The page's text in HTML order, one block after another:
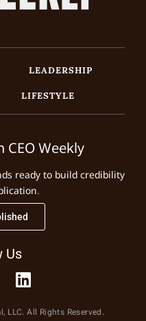
LEADERSHIP
LIFESTYLE
CEO Weekly
ready to build credibility
Us
All Rights Reserved.